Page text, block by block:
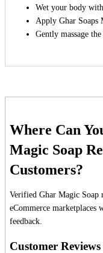
Wet your body
Apply Ghar Soaps
Gently massage
Where Can
Magic Soap
Customers?
Verified Ghar Magic Soap
eCommerce marketplaces
feedback.
Customer